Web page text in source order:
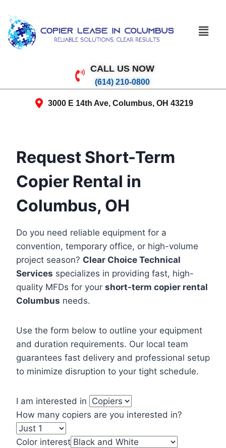
CALL US NOW
(614) 210-0800
3000 E 14th Ave, Columbus, OH 43219
Request Short-Term
Copier Rental in
Columbus, OH
Do you need reliable equipment for a
convention, temporary office, or high-volume
project season? Clear Choice Technical
Services specializes in providing fast, high-
quality MFDs for your short-term copier rental
Columbus needs.
Use the form below to outline your equipment
and duration requirements. Our local team
guarantees fast delivery and professional setup
to minimize disruption to your tight schedule.
I am interested in
How many copiers are you interested in?
Color interest